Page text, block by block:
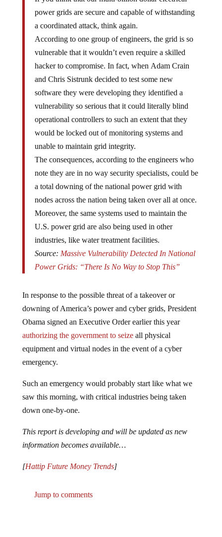
power grids are secure and capable of withstanding
a coordinated attack, think again.
According to one group of engineers, the grid is so
vulnerable that it wouldn’t even require a skilled
hacker to compromise. In fact, when Adam Crain
and Chris Sistrunk decided to test some new
software they were developing they identified a
vulnerability so serious that it could literally blind
operational controllers to such an extent that they
would be locked out of monitoring systems and
unable to maintain grid integrity.
The consequences, according to the engineers who
note they are in no way security specialists, could be
a total downing of the national power grid with
nodes across the nation being taken over all at once.
Moreover, the same systems used to maintain the
U.S. power grid are also being used in other
industries, like water treatment facilities.
Source: Massive Vulnerability Detected In National
Power Grids: “There Is No Way to Stop This”
In response to the possible threat of a takeover or
downing of America’s power and cyber grids, President
Obama signed an Executive Order earlier this year
authorizing the government to seizeall physical
equipment and virtual nodes in the event of a cyber
emergency.
Such an emergency would probably start like what we
saw this morning, with critical industries being taken
down one-by-one.
This report is developing and will be updated as new
information becomes available…
[Hattip Future Money Trends]
Jump to comments